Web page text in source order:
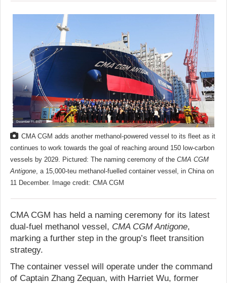
CMA CGM adds another methanol-powered vessel to its fleet as it
continues to work towards the goal of reaching around 150 low-carbon
vessels by 2029. Pictured: The naming ceremony of the CMA CGM
Antigone, a 15,000-teu methanol-fuelled container vessel, in China on
11 December. Image credit: CMA CGM
CMA CGM has held a naming ceremony for its latest
dual-fuel methanol vessel, CMA CGM Antigone,
marking a further step in the group’s fleet transition
strategy.
The container vessel will operate under the command
of Captain Zhang Zequan, with Harriet Wu, former